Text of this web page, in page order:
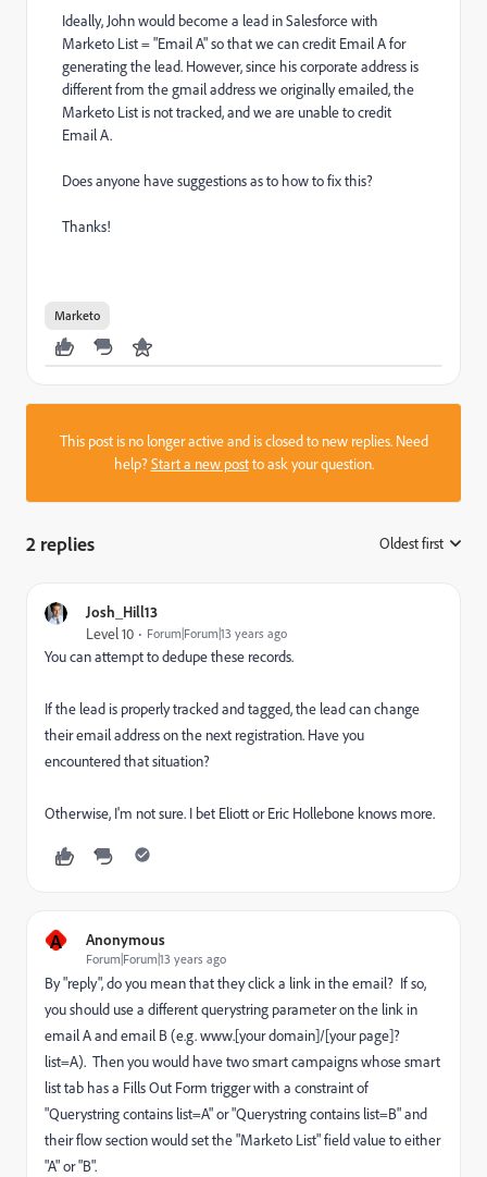
Ideally, John would become a lead in Salesforce with
Marketo List = "Email A" so that we can credit Email A for
generating the lead. However, since his corporate address is
different from the gmail address we originally emailed, the
Marketo List is not tracked, and we are unable to credit
Email A.
Does anyone have suggestions as to how to fix this?
Thanks!
Marketo
This post is no longer active and is closed to new replies. Need
help?Start a new postto ask your question.
2 replies Oldest first
Josh_Hill13
Level 10 Forum|Forum|13 years ago
You can attempt to dedupe these records.
If the lead is properly tracked and tagged, the lead can change
their email address on the next registration. Have you
encountered that situation?
Otherwise, I'm not sure. I bet Eliott or Eric Hollebone knows more.
A Anonymous
Forum|Forum|13 years ago
By "reply", do you mean that they click a link in the email? If so,
you should use a different querystring parameter on the link in
email A and email B (e.g. www.[your domain]/[your page]?
list=A). Then you would have two smart campaigns whose smart
list tab has a Fills Out Form trigger with a constraint of
"Querystring contains list=A" or "Querystring contains list=B" and
their flow section would set the "Marketo List" field value to either
"A" or "B".